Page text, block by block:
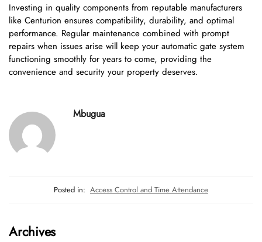
Investing in quality components from reputable manufacturers
like Centurion ensures compatibility, durability, and optimal
performance. Regular maintenance combined with prompt
repairs when issues arise will keep your automatic gate system
functioning smoothly for years to come, providing the
convenience and security your property deserves.
Mbugua
Posted in: Access Control and Time Attendance
Archives